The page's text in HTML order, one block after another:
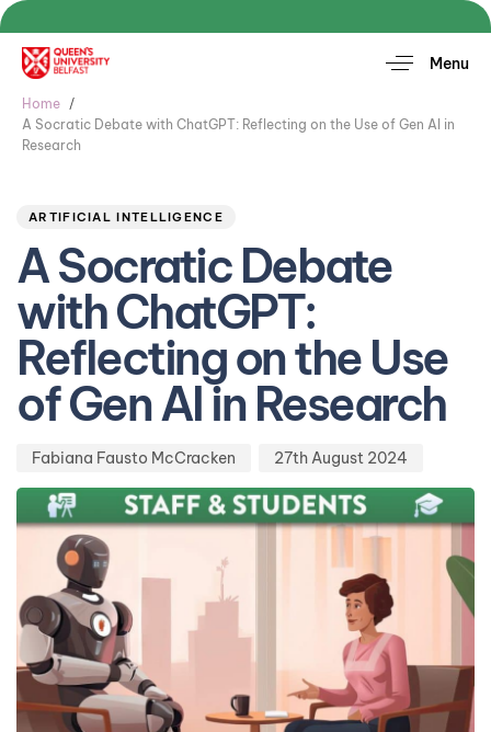
Menu
Home
A Socratic Debate with ChatGPT: Reflecting on the Use of Gen AI in
Research
ARTIFICIAL INTELLIGENCE
A Socratic Debate
with ChatGPT:
Reflecting on the Use
of Gen AI in Research
Fabiana Fausto McCracken 27th August 2024